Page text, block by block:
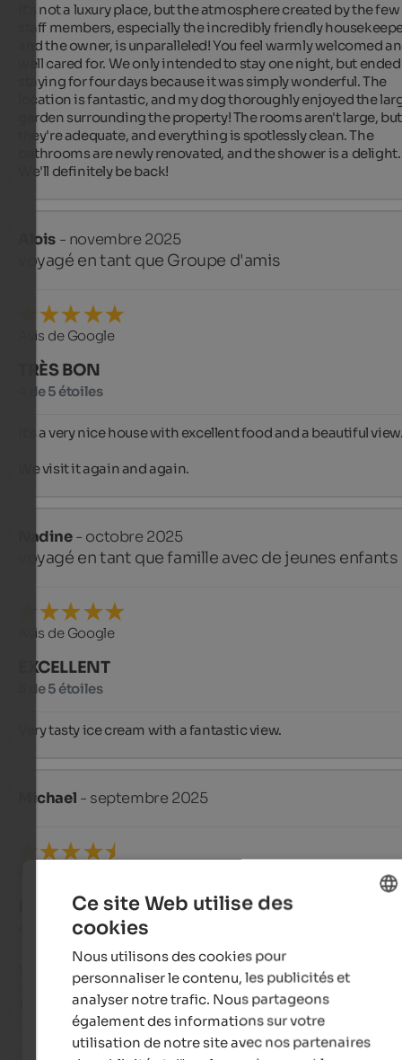
It's not a luxury place, but the atmosphere created by the few
staff members, especially the incredibly friendly
and the owner, is unparalleled! You feel warmly welcomed
well cared for. We only intended to stay one night, but
staying for four days because it was simply wonderful. The
location is fantastic, and my dog ​​thoroughly enjoyed the
garden surrounding the property! The rooms aren't large, but
they're adequate, and everything is spotlessly clean. The
bathrooms are newly renovated, and the shower is a delight.
We'll definitely be back!
Alois - novembre 2025
voyagé en tant que Groupe d'amis
Avis de Google
TRÈS BON
4 de 5 étoiles
It's a very nice house with excellent food and a beautiful
We visit it again and again.
Nadine- octobre 2025
voyagé en tant que famille avec de jeunes enfants
Avis de Google
EXCELLENT
5 de 5 étoiles
Very tasty ice cream with a fantastic view.
Michael - septembre 2025
EXCELLENT
4,8 de 5 étoiles
We ate there; it was delicious, reasonable prices, and great
The view is amazing.
Ce site Web utilise des
cookies
Nous utilisons des cookies pour
personnaliser le contenu, les publicités et
analyser notre trafic. Nous partageons
également des informations sur votre
utilisation de notre site avec nos partenaires